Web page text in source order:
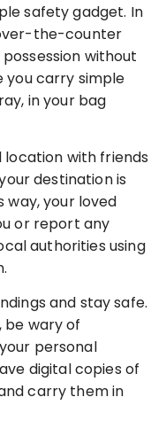
safety gadget. In
the-counter
without
you carry simple
in your bag
location with friends
destination is
way, your loved
or report any
authorities using
and stay safe.
be wary of
personal
digital copies of
carry them in